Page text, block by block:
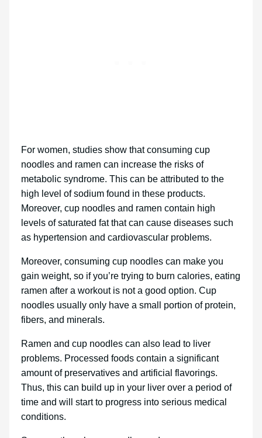
For women, studies show that consuming cup
noodles and ramen can increase the risks of
metabolic syndrome. This can be attributed to the
high level of sodium found in these products.
Moreover, cup noodles and ramen contain high
levels of saturated fat that can cause diseases such
as hypertension and cardiovascular problems.
Moreover, consuming cup noodles can make you
gain weight, so if you’re trying to burn calories, eating
ramen after a workout is not a good option. Cup
noodles usually only have a small portion of protein,
fibers, and minerals.
Ramen and cup noodles can also lead to liver
problems. Processed foods contain a significant
amount of preservatives and artificial flavorings.
Thus, this can build up in your liver over a period of
time and will start to progress into serious medical
conditions.